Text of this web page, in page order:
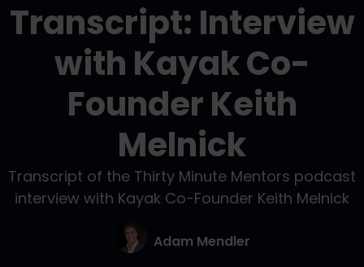
Transcript: Interview
with Kayak Co-
Founder Keith
Melnick
Transcript of the Thirty Minute Mentors podcast
interview with Kayak Co-Founder Keith Melnick
Adam Mendler